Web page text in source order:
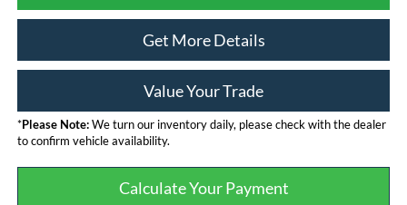
Get More Details
Value Your Trade
*Please Note:We turn our inventory daily, please check with the dealer
to confirm vehicle availability.
Calculate Your Payment